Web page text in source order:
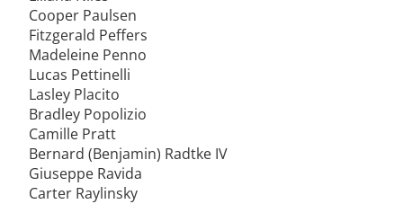
Cooper Paulsen
Fitzgerald Peffers
Madeleine Penno
Lucas Pettinelli
Lasley Placito
Bradley Popolizio
Camille Pratt
Bernard (Benjamin) Radtke IV
Giuseppe Ravida
Carter Raylinsky